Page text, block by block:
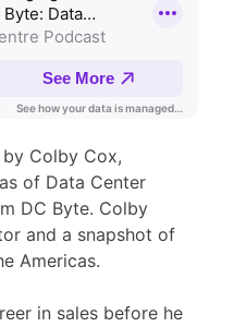
Colby Cox,
of Data Center
DC Byte. Colby
and a snapshot of
Americas.
in sales before he